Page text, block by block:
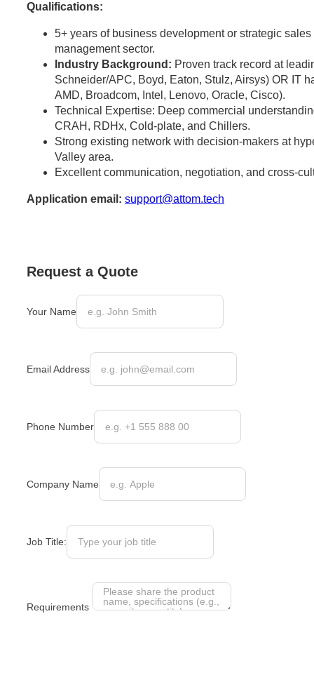
Qualifications:
5+ years of business development or strategic
management sector.
Industry Background: Proven track record at
Schneider/APC, Boyd, Eaton, Stulz, Airsys) OR IT
AMD, Broadcom, Intel, Lenovo, Oracle, Cisco).
Technical Expertise: Deep commercial
CRAH, RDHx, Cold-plate, and Chillers.
Strong existing network with decision-makers at
Valley area.
Excellent communication, negotiation, and cross-
Application email: support@attom.tech
Request a Quote
Your Name
Email Address
Phone Number
Company Name
Job Title:
Requirements